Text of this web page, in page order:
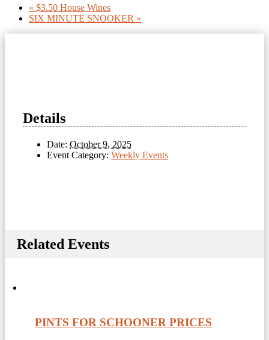
« $3.50 House Wines
SIX MINUTE SNOOKER »
Details
Date: October 9, 2025
Event Category: Weekly Events
Related Events
PINTS FOR SCHOONER PRICES